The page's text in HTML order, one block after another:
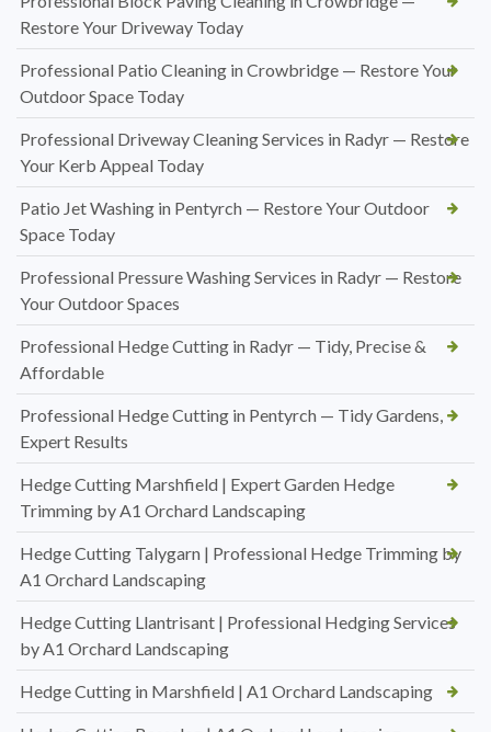
Restore Your Driveway Today
Professional Patio Cleaning in Crowbridge — Restore Your
Outdoor Space Today
Professional Driveway Cleaning Services in Radyr — Restore
Your Kerb Appeal Today
Patio Jet Washing in Pentyrch — Restore Your Outdoor
Space Today
Professional Pressure Washing Services in Radyr — Restore
Your Outdoor Spaces
Professional Hedge Cutting in Radyr — Tidy, Precise &
Affordable
Professional Hedge Cutting in Pentyrch — Tidy Gardens,
Expert Results
Hedge Cutting Marshfield | Expert Garden Hedge
Trimming by A1 Orchard Landscaping
Hedge Cutting Talygarn | Professional Hedge Trimming by
A1 Orchard Landscaping
Hedge Cutting Llantrisant | Professional Hedging Services
by A1 Orchard Landscaping
Hedge Cutting in Marshfield | A1 Orchard Landscaping